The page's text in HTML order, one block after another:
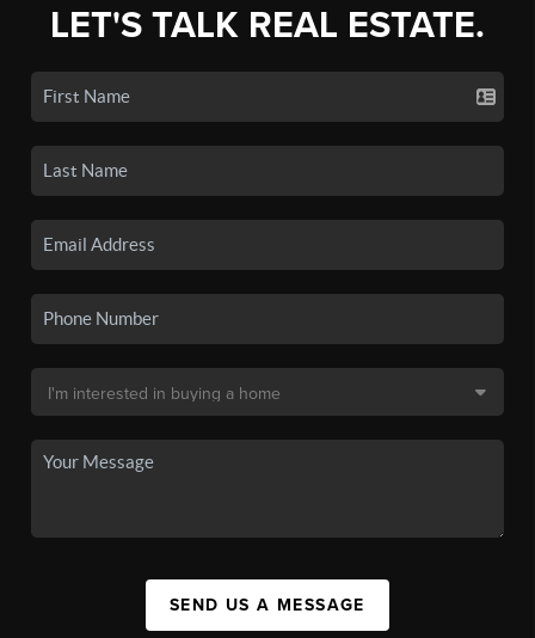
LET'S TALK REAL ESTATE.
SEND US A MESSAGE